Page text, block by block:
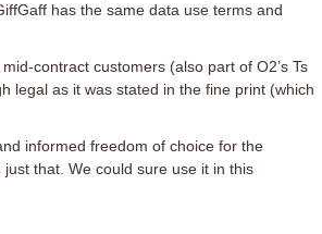
has the same data use terms and
contract customers (also part of O2’s Ts
legal as it was stated in the fine print (which
informed freedom of choice for the
that. We could sure use it in this